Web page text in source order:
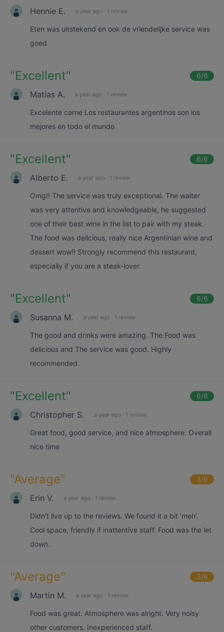
Hennie E. a year ago · 1 review
Eten was uitstekend en ook de vriendelijke service was
goed
"Excellent" 6/6
Matias A. a year ago · 1 review
Excelente carne Los restaurantes argentinos son los
mejores en todo el mundo
"Excellent" 6/6
Alberto E. a year ago · 1 review
Omg!! The service was truly exceptional. The waiter
was very attentive and knowledgeable, he suggested
one of their best wine in the list to pair with my steak.
The food was delicious, really nice Argentinian wine and
dessert wow!! Strongly recommend this restaurant,
especially if you are a steak-lover.
"Excellent" 6/6
Susanna M. a year ago · 1 review
The good and drinks were amazing. The Food was
delicious and The service was good. Highly
recommended.
"Excellent" 6/6
Christopher S. a year ago · 1 review
Great food, good service, and nice atmosphere. Overall
nice time
"Average" 3/6
Erin V. a year ago · 1 review
Didn’t live up to the reviews. We found it a bit ‘meh’.
Cool space, friendly if inattentive staff. Food was the let
down.
"Average" 3/6
Martin M. a year ago · 1 review
Food was great. Atmosphere was alright. Very noisy
other customers. Inexperienced staff.